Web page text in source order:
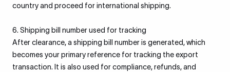
country and proceed for international shipping.
6. Shipping bill number used for tracking
After clearance, a shipping bill number is generated, which
becomes your primary reference for tracking the export
transaction. It is also used for compliance, refunds, and